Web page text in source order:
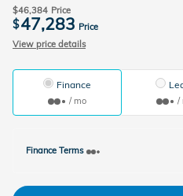
$46,384 Price
$47,283 Price
View price details
Finance
/ mo /
Finance Terms